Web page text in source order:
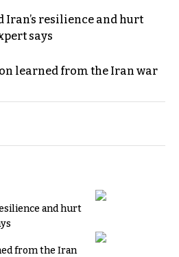
Iran’s resilience and hurt
says
learned from the Iran war
and hurt
from the Iran